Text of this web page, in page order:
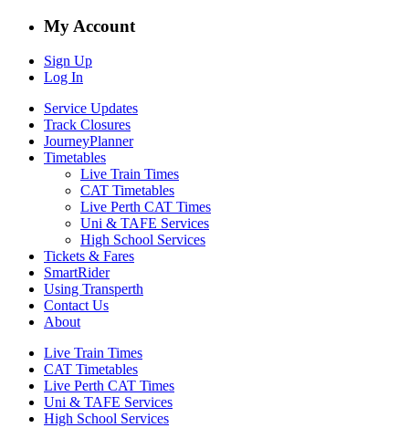
My Account
Sign Up
Log In
Service Updates
Track Closures
JourneyPlanner
Timetables
Live Train Times
CAT Timetables
Live Perth CAT Times
Uni & TAFE Services
High School Services
Tickets & Fares
SmartRider
Using Transperth
Contact Us
About
Live Train Times
CAT Timetables
Live Perth CAT Times
Uni & TAFE Services
High School Services